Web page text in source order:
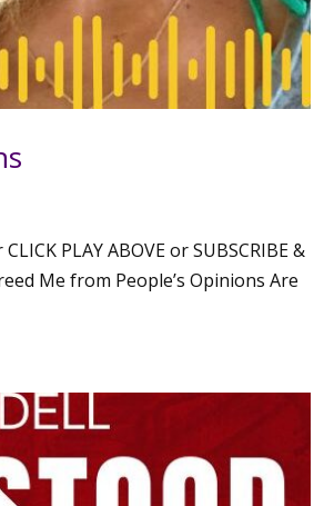
PLAY ABOVE or SUBSCRIBE &
Me from People’s Opinions Are